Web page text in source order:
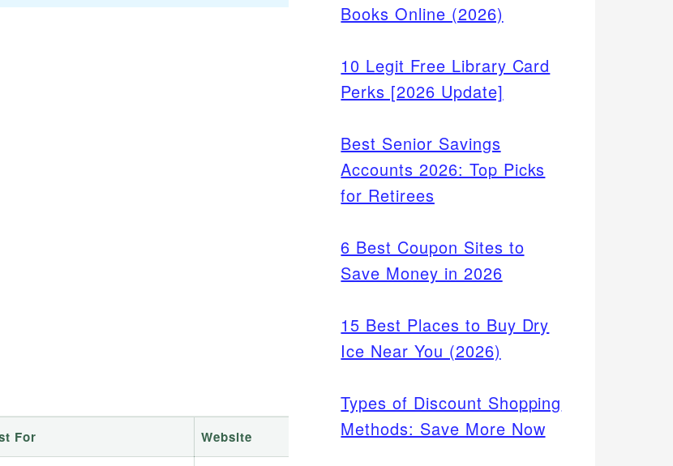
For Website
Books Online (2026)
10 Legit Free Library Card
Perks [2026 Update]
Best Senior Savings
Accounts 2026: Top Picks
for Retirees
6 Best Coupon Sites to
Save Money in 2026
15 Best Places to Buy Dry
Ice Near You (2026)
Types of Discount Shopping
Methods: Save More Now